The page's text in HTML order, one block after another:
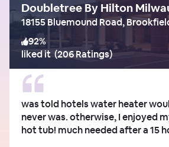
Doubletree By Hilton
18155 Bluemound Road,
92%
liked it(206 Ratings)
was told hotels water heater
never was. otherwise, I enjoyed
hot tub! much needed after a 15